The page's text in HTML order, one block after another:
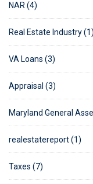
NAR (4)
Real Estate Industry (1)
VA Loans (3)
Appraisal (3)
Maryland General
realestatereport (1)
Taxes (7)